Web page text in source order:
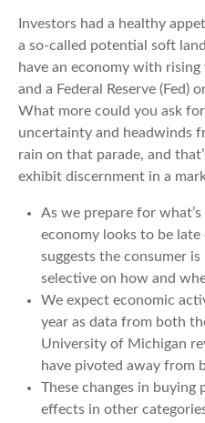
Investors had a healthy
a so-called potential soft
have an economy with
and a Federal Reserve (Fed)
What more could you ask
uncertainty and headwinds
rain on that parade, and
exhibit discernment in a
As we prepare for
economy looks to be
suggests the consumer
selective on how and
We expect economic
year as data from both
University of Michigan
have pivoted away from
These changes in buying
effects in other